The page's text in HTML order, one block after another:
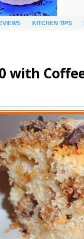
KITCHEN TIPS
with